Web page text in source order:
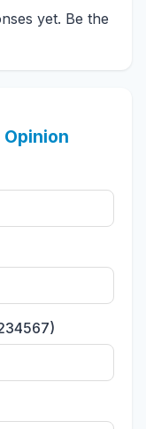
yet. Be the